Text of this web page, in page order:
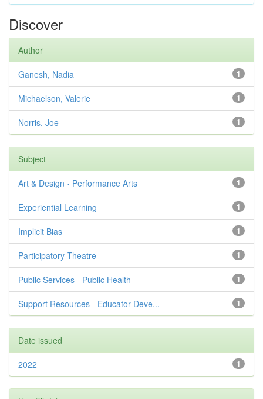
Discover
Author
1
Ganesh, Nadia
1
Michaelson, Valerie
1
Norris, Joe
Subject
1
Art & Design - Performance Arts
1
Experiential Learning
1
Implicit Bias
1
Participatory Theatre
1
Public Services - Public Health
1
Support Resources - Educator Deve...
Date issued
1
2022